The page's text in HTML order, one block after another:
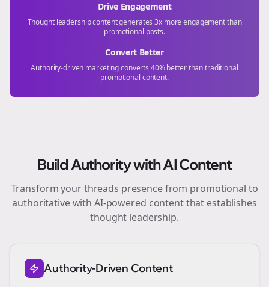
Drive Engagement
Thought leadership content generates 3x more engagement than
promotional posts.
Convert Better
Authority-driven marketing converts 40% better than traditional
promotional content.
Build Authority with AI Content
Transform yourthreads presence from promotional to
authoritative with AI-powered content that establishes
thought leadership.
Authority-Driven Content